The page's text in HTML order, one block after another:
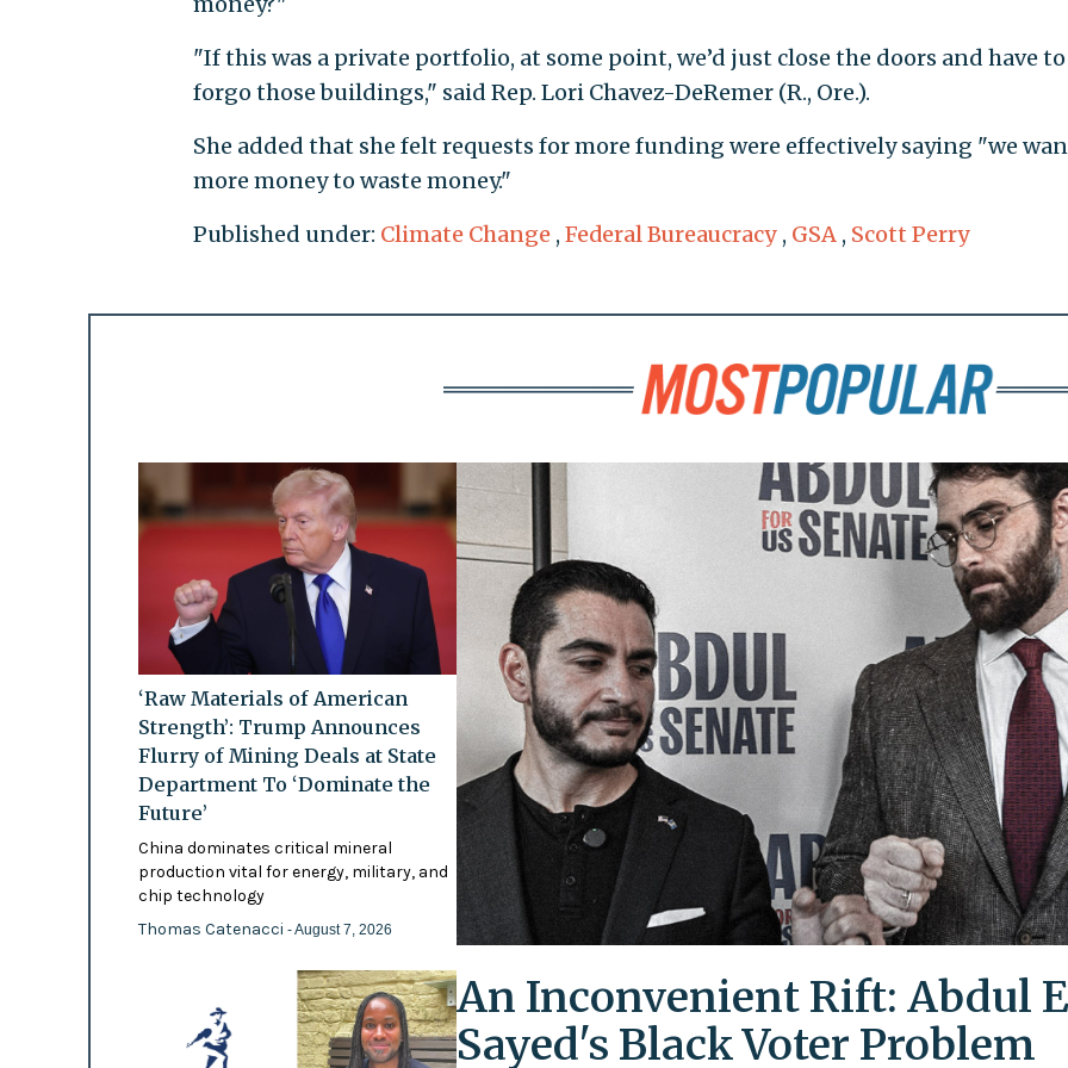
"If this was a private portfolio, at some point, we’d just close the doors and have to
forgo those buildings," said Rep. Lori Chavez-DeRemer (R., Ore.).
She added that she felt requests for more funding were effectively saying "we
more money to waste money."
Published under: Climate Change , Federal Bureaucracy , GSA , Scott Perry
‘Raw Materials of American
Strength’: Trump Announces
Flurry of Mining Deals at State
Department To ‘Dominate the
Future’
China dominates critical mineral
production vital for energy, military, and
chip technology
Thomas Catenacci - August 7, 2026
An Inconvenient Rift: Abdul
Sayed's Black Voter Problem